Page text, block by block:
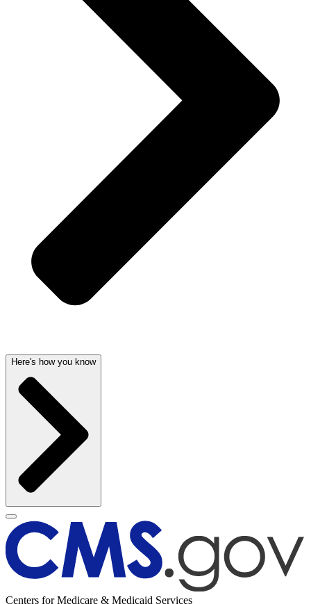
Here's how you know
Centers for Medicare & Medicaid Services